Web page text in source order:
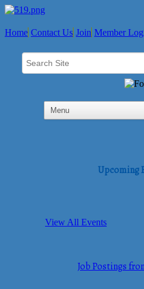
Home Contact Us Join Member
Upcoming
View All Events
Job Postings